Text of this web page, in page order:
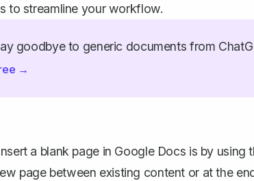
to streamline your workflow.
goodbye to generic documents from
→
a blank page in Google Docs is by using
page between existing content or at the